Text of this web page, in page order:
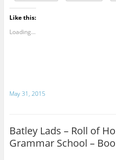
Like this:
Loading...
May 31, 2015
Batley Lads – Roll of
Grammar School –